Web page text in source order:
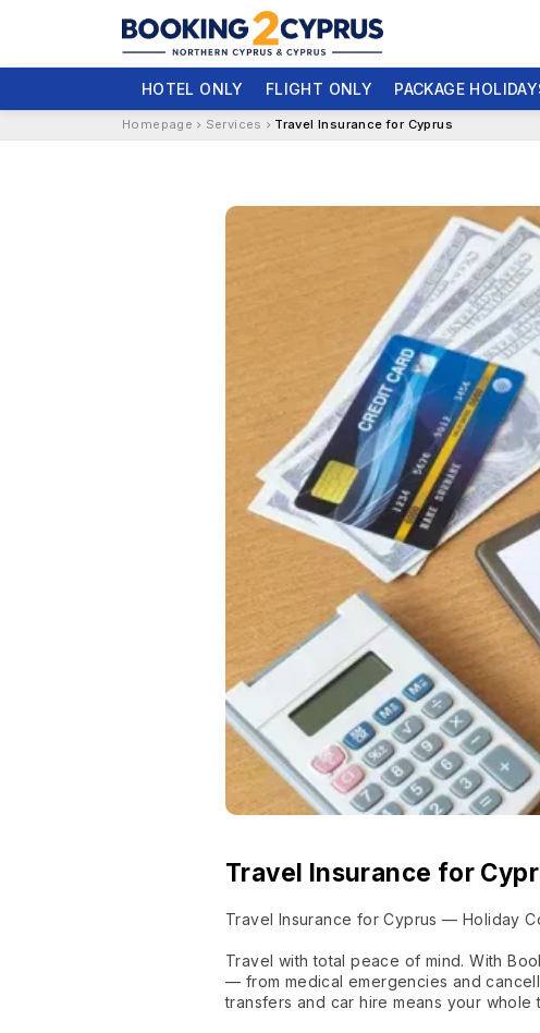
HOTEL ONLY FLIGHT ONLY PACKAGE
Homepage Services Travel Insurance for Cyprus
Travel Insurance for
Travel Insurance for Cyprus — Holiday
Travel with total peace of mind. With
— from medical emergencies and
transfers and car hire means your